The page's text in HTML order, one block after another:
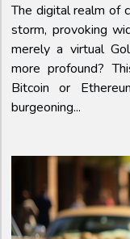
The digital realm of
storm, provoking
merely a virtual
more profound?
Bitcoin or
burgeoning...